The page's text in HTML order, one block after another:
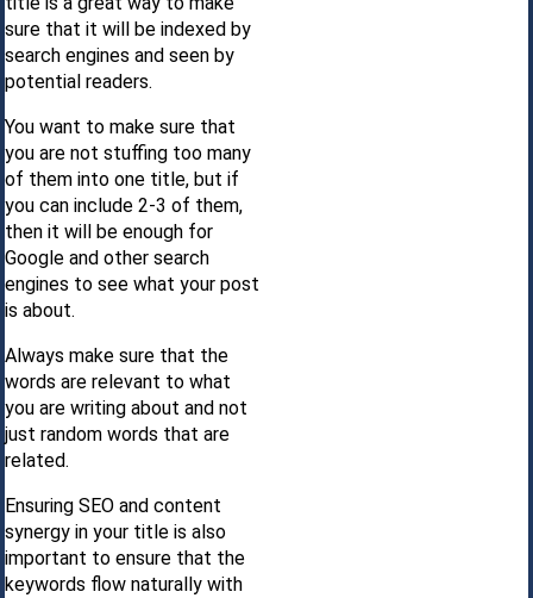
sure that it will be indexed by
search engines and seen by
potential readers.
You want to make sure that
you are not stuffing too many
of them into one title, but if
you can include 2-3 of them,
then it will be enough for
Google and other search
engines to see what your post
is about.
Always make sure that the
words are relevant to what
you are writing about and not
just random words that are
related.
Ensuring SEO and content
synergy in your title is also
important to ensure that the
keywords flow naturally with